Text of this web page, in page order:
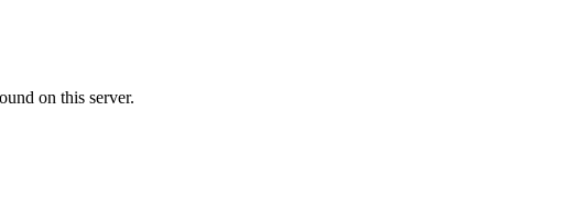
on this server.